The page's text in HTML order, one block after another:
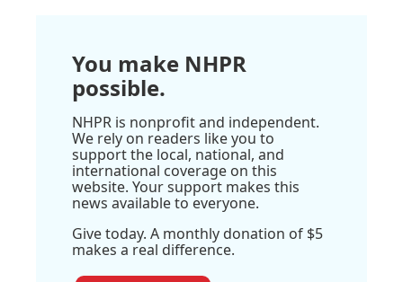
You make NHPR
possible.
NHPR is nonprofit and independent.
We rely on readers like you to
support the local, national, and
international coverage on this
website. Your support makes this
news available to everyone.
Give today. A monthly donation of $5
makes a real difference.